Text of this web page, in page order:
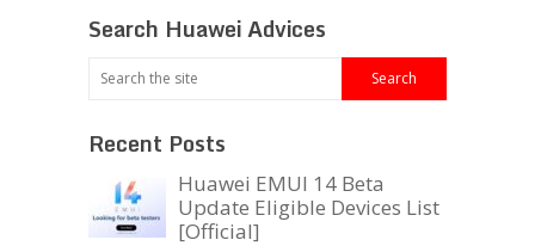
Search Huawei Advices
Recent Posts
Huawei EMUI 14 Beta
Update Eligible Devices List
[Official]